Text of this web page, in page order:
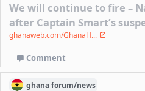
We will continue to fire –
after Captain Smart’s
ghanaweb.com/GhanaH...
Comment
ghanaforum/news